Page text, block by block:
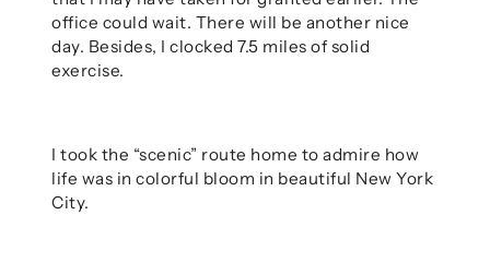
office could wait. There will be another nice
day. Besides, I clocked 7.5 miles of solid
exercise.
I took the “scenic” route home to admire how
life was in colorful bloom in beautiful New York
City.